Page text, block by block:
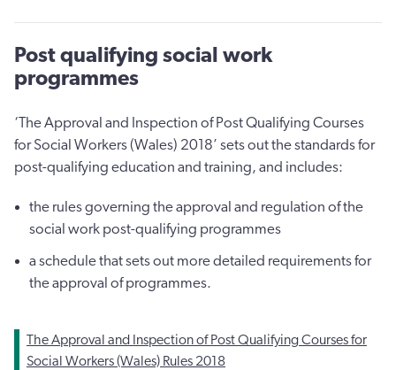
Post qualifying social work
programmes
‘The Approval and Inspection of Post Qualifying Courses
for Social Workers (Wales) 2018’ sets out the standards for
post-qualifying education and training, and includes:
the rules governing the approval and regulation of the
social work post-qualifying programmes
a schedule that sets out more detailed requirements for
the approval of programmes.
The Approval and Inspection of Post Qualifying Courses for
Social Workers (Wales) Rules 2018